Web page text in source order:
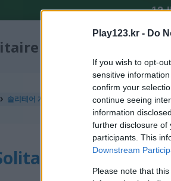
Play123.kr - Do
If you wish to opt-
sensitive
confirm your
continue seeing
information
further disclosure of
participants. This
Downstream
Please note that
12 in 1
솔리테어 게임 solitaire 12 in 1
12 in 1